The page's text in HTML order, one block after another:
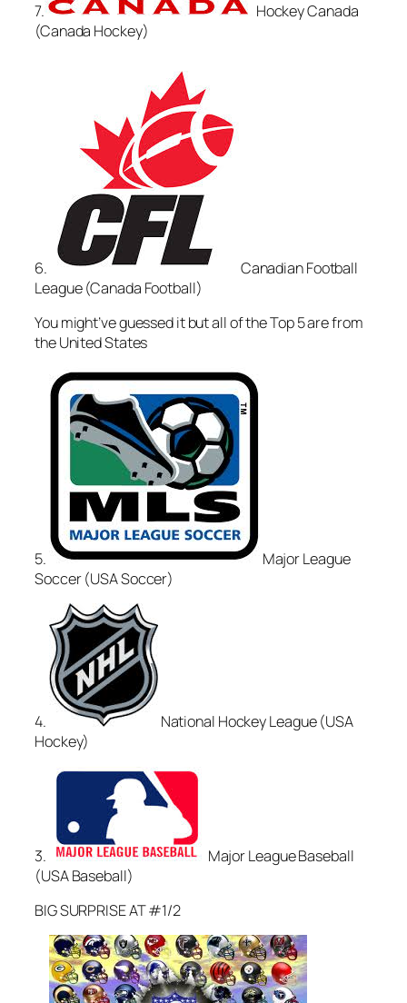
7.
Hockey Canada
(Canada Hockey)
6.
Canadian Football
League (Canada Football)
You might’ve guessed it but all of the Top 5 are from
the United States
5.
Major League
Soccer (USA Soccer)
4.
National Hockey League (USA
Hockey)
3.
Major League Baseball
(USA Baseball)
BIG SURPRISE AT #1/2